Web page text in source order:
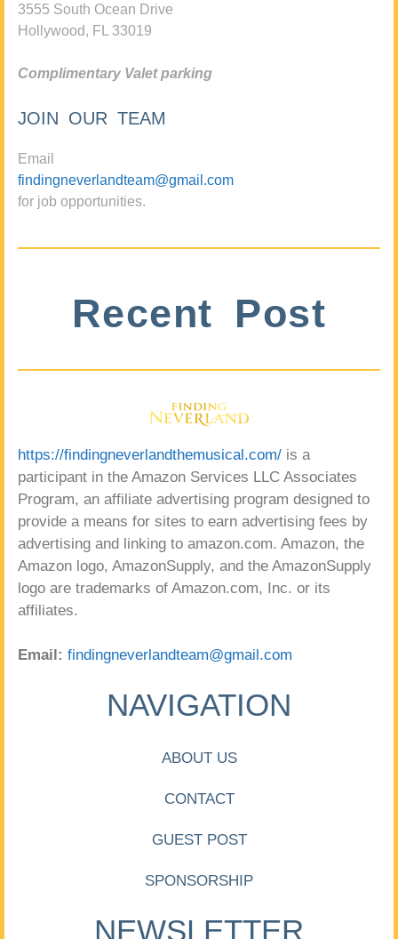
3555 South Ocean Drive
Hollywood, FL 33019
Complimentary Valet parking
JOIN OUR TEAM
Email
findingneverlandteam@gmail.com
for job opportunities.
Recent Post
https://findingneverlandthemusical.com/ is a
participant in the Amazon Services LLC Associates
Program, an affiliate advertising program designed to
provide a means for sites to earn advertising fees by
advertising and linking to amazon.com. Amazon, the
Amazon logo, AmazonSupply, and the AmazonSupply
logo are trademarks of Amazon.com, Inc. or its
affiliates.
Email: findingneverlandteam@gmail.com
NAVIGATION
ABOUT US
CONTACT
GUEST POST
SPONSORSHIP
NEWSLETTER